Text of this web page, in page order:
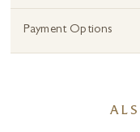
Payment Options